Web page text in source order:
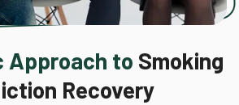
Approach to Smoking
Recovery